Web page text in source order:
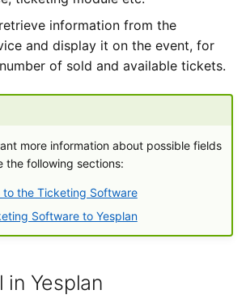
information from the
and display it on the event, for
of sold and available tickets.
more information about possible fields
the following sections:
to the Ticketing Software
Software to Yesplan
in Yesplan